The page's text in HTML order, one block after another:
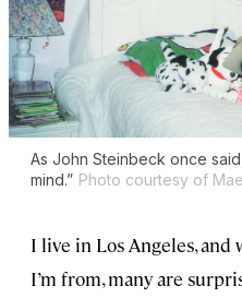
As John Steinbeck once
mind.” Photo courtesy of
I live in Los Angeles, and
I’m from, many are